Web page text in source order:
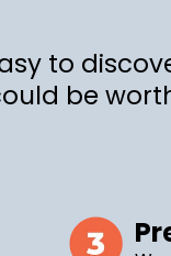
to
be